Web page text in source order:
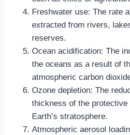
Freshwater use: The rate
extracted from rivers,
reserves.
Ocean acidification: The
the oceans as a result of
atmospheric carbon
Ozone depletion: The
thickness of the
Earth’s stratosphere.
Atmospheric aerosol